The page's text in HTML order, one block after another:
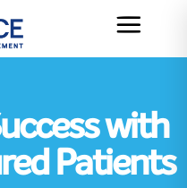
with
Patients